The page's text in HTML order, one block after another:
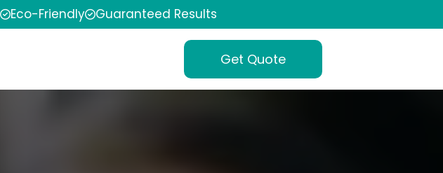
Eco-Friendly Guaranteed Results
Get Quote